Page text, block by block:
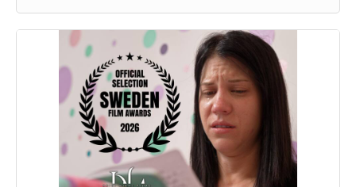
SIGNED CAST POSTER
THANK YOU SHOUTOUT FROM THE CAST AND CREW
BLUE-RAY OF WRITTEN IN THE LIGHT AND WHEREIN LIES
CONTINUE